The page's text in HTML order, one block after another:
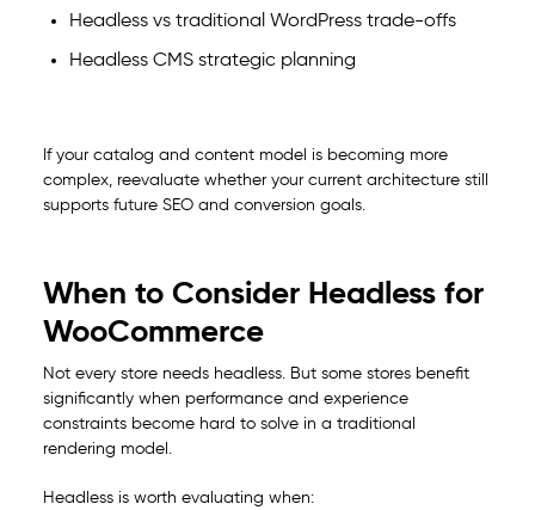
Headless vs traditional WordPress trade-offs
Headless CMS strategic planning
If your catalog and content model is becoming more
complex, reevaluate whether your current architecture still
supports future SEO and conversion goals.
When to Consider Headless for
WooCommerce
Not every store needs headless. But some stores benefit
significantly when performance and experience
constraints become hard to solve in a traditional
rendering model.
Headless is worth evaluating when: